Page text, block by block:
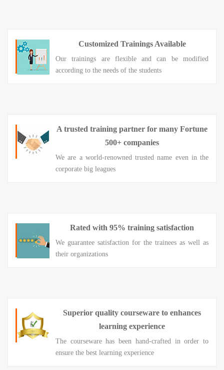
Customized Trainings Available
Our trainings are flexible and can be modified
according to the needs of the students
A trusted training partner for many Fortune
500+ companies
We are a world-renowned trusted name even in the
corporate big leagues
Rated with 95% training satisfaction
We guarantee satisfaction for the trainees as well as
their organizations
Superior quality courseware to enhances
learning experience
The courseware has been hand-crafted in order to
ensure the best learning experience